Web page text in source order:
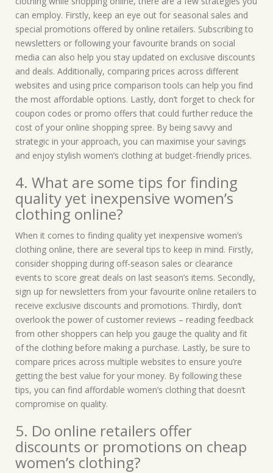
can employ. Firstly, keep an eye out for seasonal sales and
special promotions offered by online retailers. Subscribing to
newsletters or following your favourite brands on social
media can also help you stay updated on exclusive discounts
and deals. Additionally, comparing prices across different
websites and using price comparison tools can help you find
the most affordable options. Lastly, don’t forget to check for
coupon codes or promo offers that could further reduce the
cost of your online shopping spree. By being savvy and
strategic in your approach, you can maximise your savings
and enjoy stylish women’s clothing at budget-friendly prices.
4. What are some tips for finding
quality yet inexpensive women’s
clothing online?
When it comes to finding quality yet inexpensive women’s
clothing online, there are several tips to keep in mind. Firstly,
consider shopping during off-season sales or clearance
events to score great deals on last season’s items. Secondly,
sign up for newsletters from your favourite online retailers to
receive exclusive discounts and promotions. Thirdly, don’t
overlook the power of customer reviews – reading feedback
from other shoppers can help you gauge the quality and fit
of the clothing before making a purchase. Lastly, be sure to
compare prices across multiple websites to ensure you’re
getting the best value for your money. By following these
tips, you can find affordable women’s clothing that doesn’t
compromise on quality.
5. Do online retailers offer
discounts or promotions on cheap
women’s clothing?